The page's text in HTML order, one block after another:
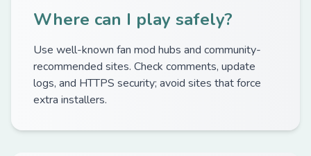
Where can I play safely?
Use well-known fan mod hubs and community-
recommended sites. Check comments, update
logs, and HTTPS security; avoid sites that force
extra installers.